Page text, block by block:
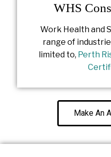
WHS
Work Health and
range of
limited to, Perth
Make An